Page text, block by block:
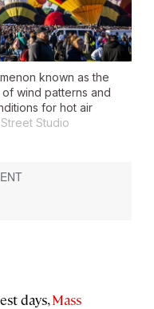
known as the
of wind patterns and
for hot air
Studio
days,Mass